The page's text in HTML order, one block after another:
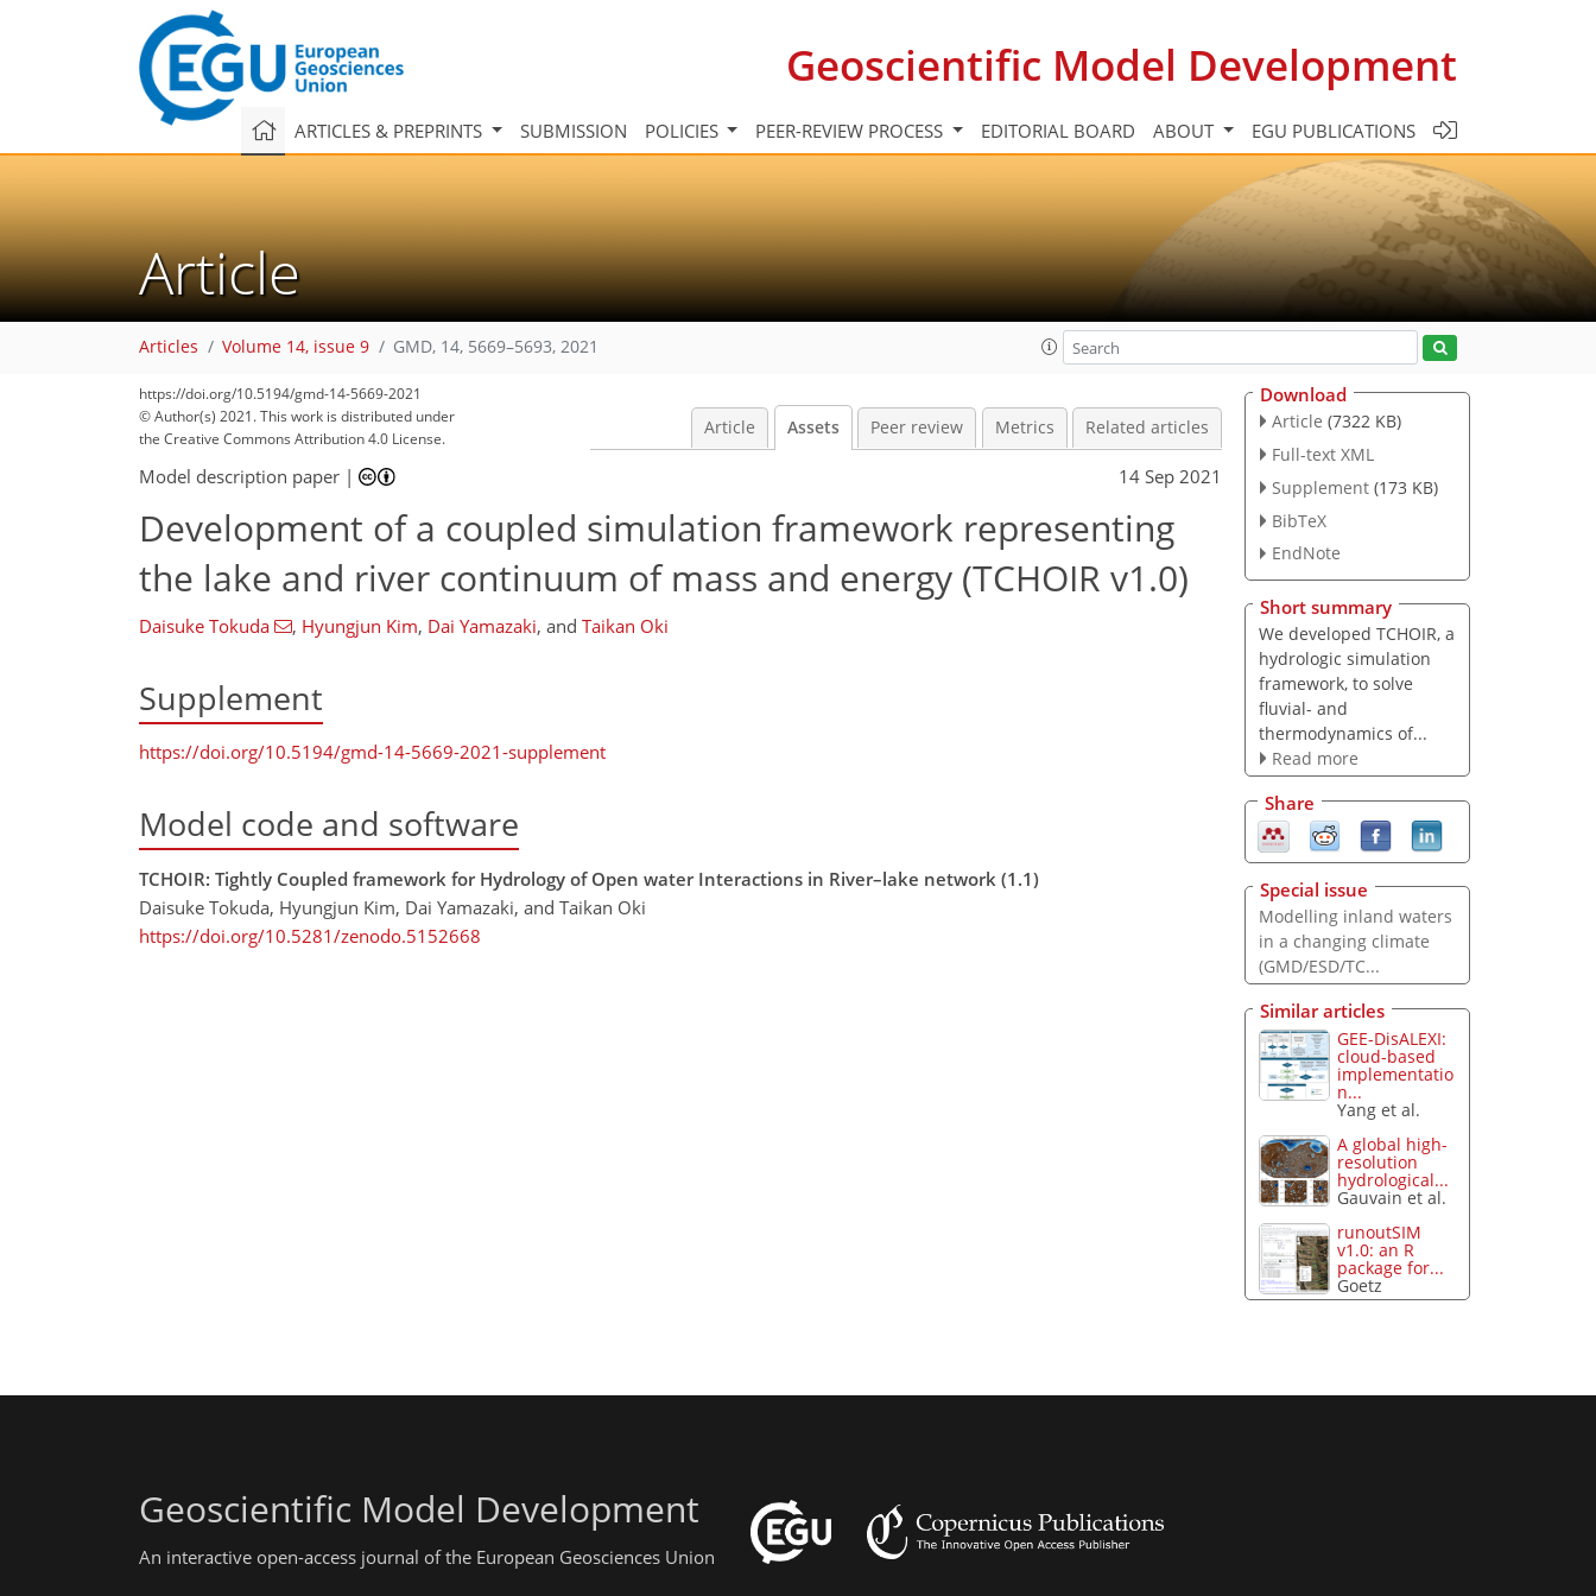
Geoscientific Model Development
ARTICLES & PREPRINTS SUBMISSION POLICIES PEER-REVIEW PROCESS EDITORIAL BOARD ABOUT EGU PUBLICATIONS
Article
Articles Volume 14, issue 9 GMD, 14, 5669–5693, 2021
https://doi.org/10.5194/gmd-14-5669-2021
© Author(s) 2021. This work is distributed under
the Creative Commons Attribution 4.0 License.
Article Assets Peer review Metrics Related articles
Model description paper | 14 Sep 2021
Development of a coupled simulation framework representing
the lake and river continuum of mass and energy (TCHOIR v1.0)
Daisuke Tokuda , Hyungjun Kim, Dai Yamazaki, and Taikan Oki
Supplement
https://doi.org/10.5194/gmd-14-5669-2021-supplement
Model code and software
TCHOIR: Tightly Coupled framework for Hydrology of Open water Interactions in River–lake network (1.1)
Daisuke Tokuda, Hyungjun Kim, Dai Yamazaki, and Taikan Oki
https://doi.org/10.5281/zenodo.5152668
Download
Article (7322 KB)
Full-text XML
Supplement (173 KB)
BibTeX
EndNote
Short summary
We developed TCHOIR, a
hydrologic simulation
framework, to solve
fluvial- and
thermodynamics of...
Read more
Share
Special issue
Modelling inland waters
in a changing climate
(GMD/ESD/TC...
Similar articles
GEE-DisALEXI:
cloud-based
implementatio
n...
Yang et al.
A global high-
resolution
hydrological...
Gauvain et al.
runoutSIM
v1.0: an R
package for...
Goetz
Geoscientific Model Development
An interactive open-access journal of the European Geosciences Union